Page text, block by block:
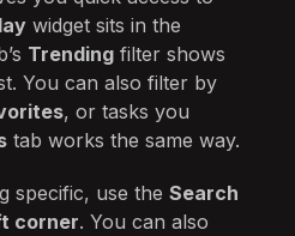
widget sits in the
Trending filter shows
You can also filter by
, or tasks you
tab works the same way.
specific, use the Search
corner. You can also